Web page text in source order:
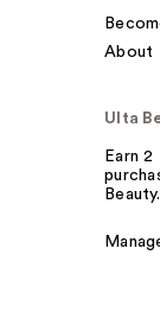
About
Ulta
Earn